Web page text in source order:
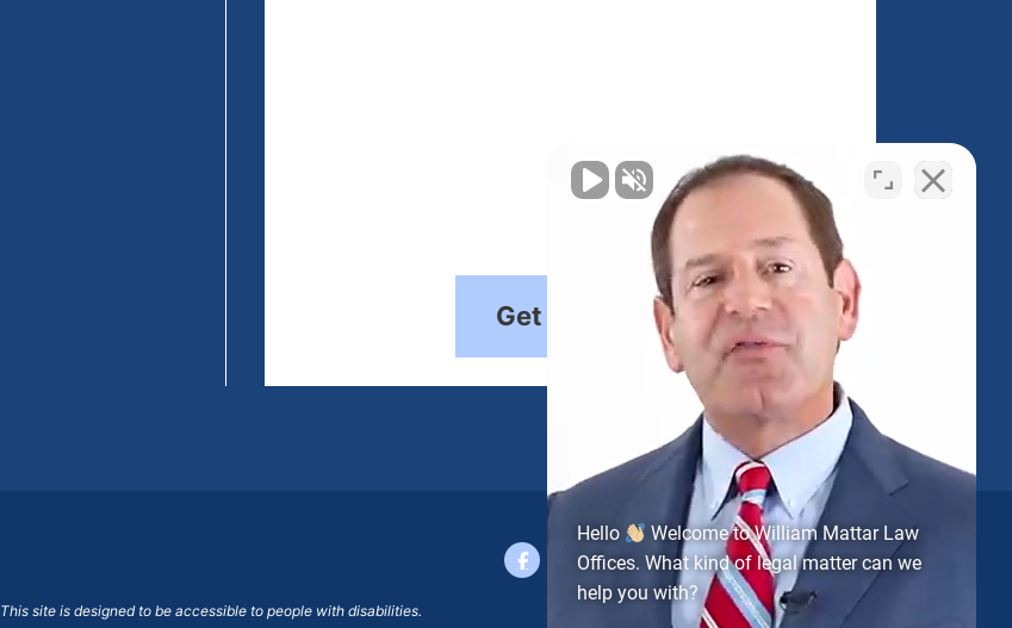
Get Started
This site is designed to be accessible to people with disabilities.
Hello
Welcome to William Mattar Law
Offices. What kind of legal matter can we
help you with?